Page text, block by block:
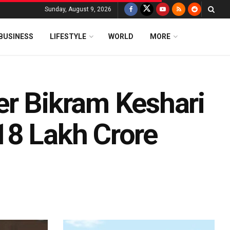
Sunday, August 9, 2026
LIFESTYLE WORLD MORE
Bikram Keshari
Lakh Crore